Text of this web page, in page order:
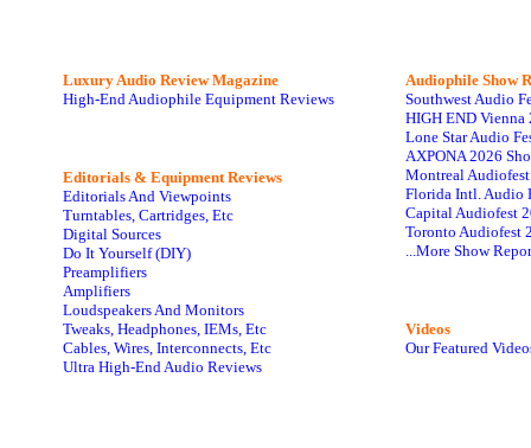
Luxury Audio Review Magazine
High-End Audiophile Equipment Reviews
Editorials & Equipment Reviews
Editorials And Viewpoints
Turntables, Cartridges, Etc
Digital Sources
Do It Yourself (DIY)
Preamplifiers
Amplifiers
Loudspeakers And Monitors
Tweaks, Headphones, IEMs, Etc
Cables, Wires, Interconnects, Etc
Ultra High-End Audio Reviews
Audiophile Show
Southwest Audio
HIGH END Vienna
Lone Star Audio
AXPONA 2026
Montreal
Florida Intl. Audio
Capital Audiofest
Toronto Audiofest
...More Show
Videos
Our Featured